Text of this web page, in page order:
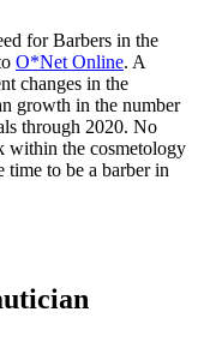
for Barbers in the
O*Net Online. A
changes in the
growth in the number
through 2020. No
within the cosmetology
time to be a barber in